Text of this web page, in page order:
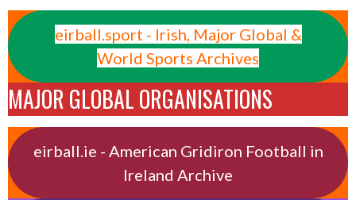
eirball.sport - Irish, Major Global &
World Sports Archives
MAJOR GLOBAL ORGANISATIONS
eirball.ie - American Gridiron Football in
Ireland Archive